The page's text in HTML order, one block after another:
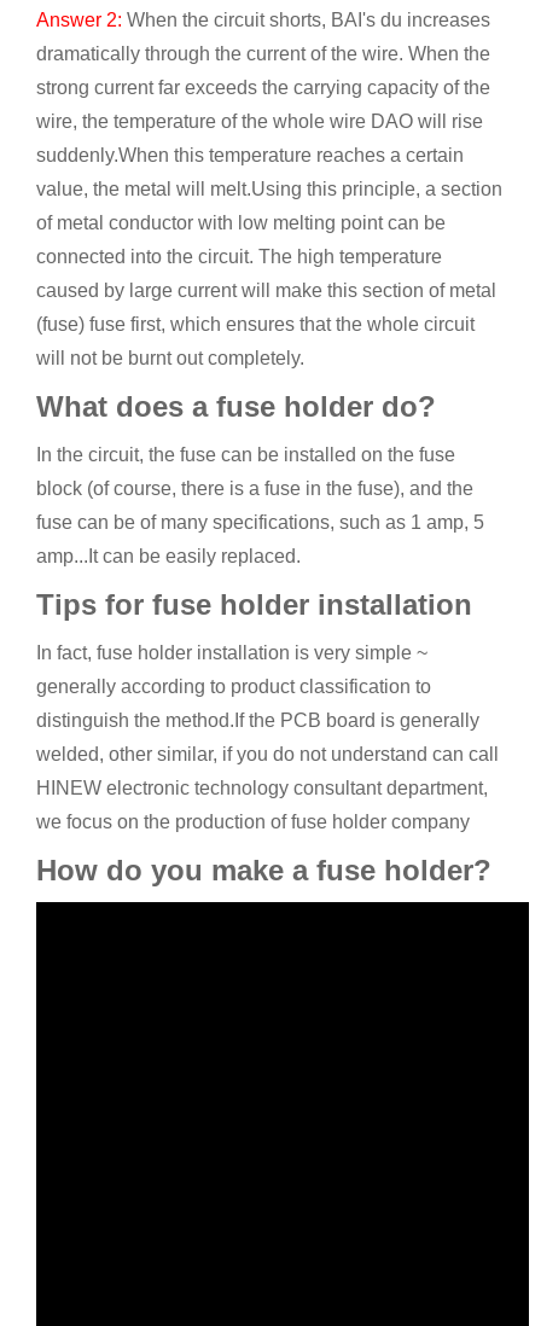
Answer 2: When the circuit shorts, BAI's du increases
dramatically through the current of the wire. When the
strong current far exceeds the carrying capacity of the
wire, the temperature of the whole wire DAO will rise
suddenly.When this temperature reaches a certain
value, the metal will melt.Using this principle, a section
of metal conductor with low melting point can be
connected into the circuit. The high temperature
caused by large current will make this section of metal
(fuse) fuse first, which ensures that the whole circuit
will not be burnt out completely.
What does a fuse holder do?
In the circuit, the fuse can be installed on the fuse
block (of course, there is a fuse in the fuse), and the
fuse can be of many specifications, such as 1 amp, 5
amp...It can be easily replaced.
Tips for fuse holder installation
In fact, fuse holder installation is very simple ~
generally according to product classification to
distinguish the method.If the PCB board is generally
welded, other similar, if you do not understand can call
HINEW electronic technology consultant department,
we focus on the production of fuse holder company
How do you make a fuse holder?